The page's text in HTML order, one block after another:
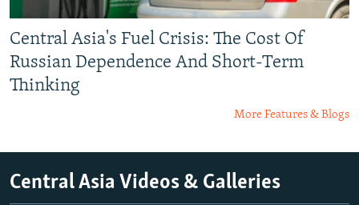
Central Asia's Fuel Crisis: The Cost Of
Russian Dependence And Short-Term
Thinking
More Features & Blogs
Central Asia Videos & Galleries